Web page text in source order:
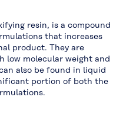
resin, is a compound
that increases
product. They are
low molecular weight and
also be found in liquid
portion of both the